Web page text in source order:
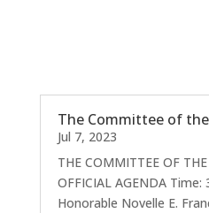
The Committee of
Jul 7, 2023
THE COMMITTEE OF
OFFICIAL AGENDA
Honorable Novelle E.